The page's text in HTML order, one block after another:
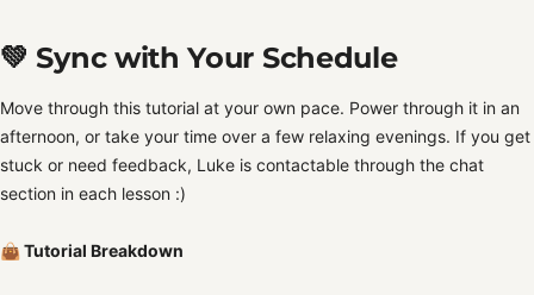
💚 Sync with Your Schedule
Move through this tutorial at your own pace. Power through it in an
afternoon, or take your time over a few relaxing evenings. If you get
stuck or need feedback, Luke is contactable through the chat
section in each lesson :)
👜 Tutorial Breakdown